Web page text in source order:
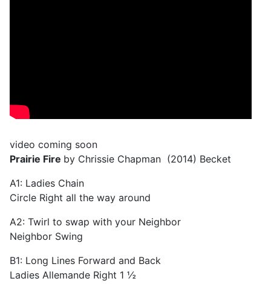
video coming soon
Prairie Fire by Chrissie Chapman (2014) Becket
A1: Ladies Chain
Circle Right all the way around
A2: Twirl to swap with your Neighbor
Neighbor Swing
B1: Long Lines Forward and Back
Ladies Allemande Right 1 ½